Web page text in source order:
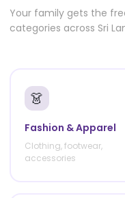
Your family gets the
categories across Sri
👗
Fashion & Apparel
Clothing, footwear,
accessories